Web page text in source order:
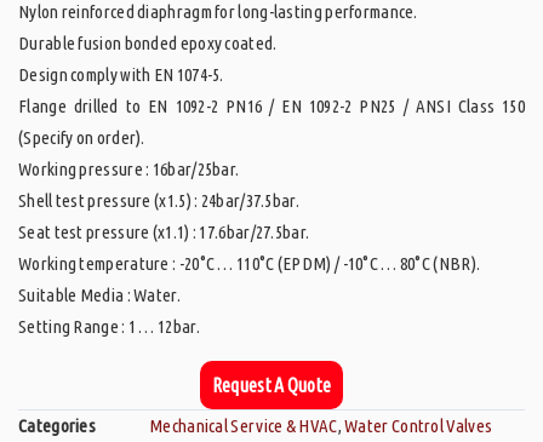
Nylon reinforced diaphragm for long-lasting performance.
Durable fusion bonded epoxy coated.
Design comply with EN 1074-5.
Flange drilled to EN 1092-2 PN16 / EN 1092-2 PN25 / ANSI Class 150
(Specify on order).
Working pressure : 16bar/25bar.
Shell test pressure (x1.5) : 24bar/37.5bar.
Seat test pressure (x1.1) : 17.6bar/27.5bar.
Working temperature : -20°C … 110°C (EPDM) / -10°C … 80°C (NBR).
Suitable Media : Water.
Setting Range : 1 … 12bar.
Request A Quote
Categories Mechanical Service & HVAC,Water Control Valves